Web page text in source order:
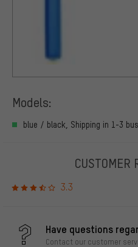
Models:
blue / black, Shipping in 1-3
CUSTOMER
3.3
Have questions
Contact our customer